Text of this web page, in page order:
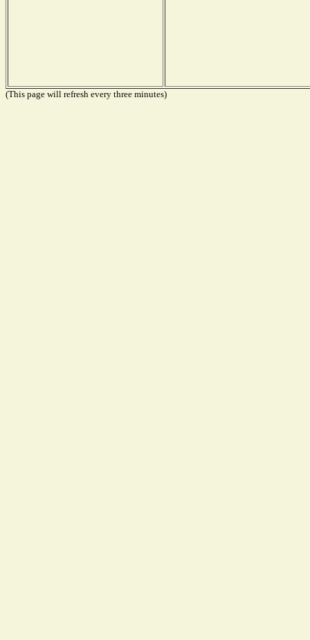
(This page will refresh every three minutes)